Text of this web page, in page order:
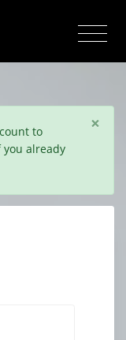
×
to
you already